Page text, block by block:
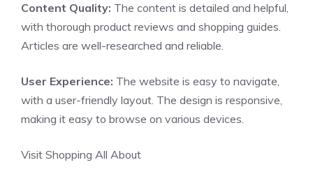
Content Quality: The content is detailed and helpful,
with thorough product reviews and shopping guides.
Articles are well-researched and reliable.
User Experience: The website is easy to navigate,
with a user-friendly layout. The design is responsive,
making it easy to browse on various devices.
Visit Shopping All About